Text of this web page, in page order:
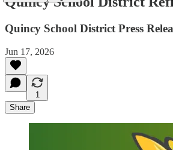
Quincy School District Press
Jun 17, 2026
1
Share